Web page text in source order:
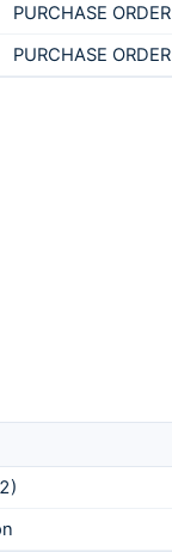
PURCHASE ORDER
PURCHASE ORDER